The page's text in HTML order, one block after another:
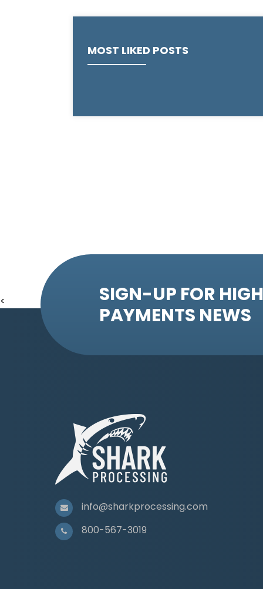
MOST LIKED POSTS
<
SIGN-UP FOR
PAYMENTS NEWS
info@sharkprocessing.com
800-567-3019